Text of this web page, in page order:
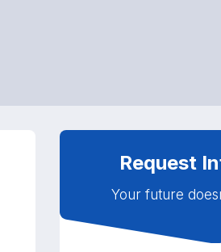
Request
Your future